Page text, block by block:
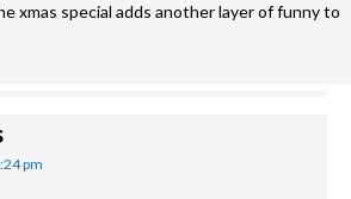
xmas special adds another layer of funny to
pm